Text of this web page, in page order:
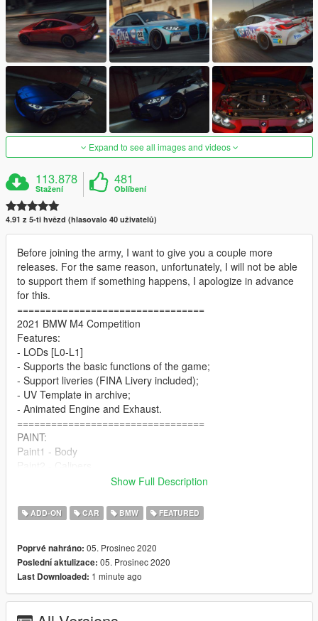
Expand to see all images and videos
113.878
Stažení
481
Oblíbení
4.91 z 5-ti hvězd (hlasovalo 40 uživatelů)
Before joining the army, I want to give you a couple more
releases. For the same reason, unfortunately, I will not be able
to support them if something happens, I apologize in advance
for this.
=================================
2021 BMW M4 Competition
Features:
- LODs [L0-L1]
- Supports the basic functions of the game;
- Support liveries (FINA Livery included);
- UV Template in archive;
- Animated Engine and Exhaust.
=================================
PAINT:
Paint1 - Body
Paint4 - Ambient Light
Paint7 - Interior Zone 2
=================================
1. Place the folder "m4comp" at the following address:
X:\Grand Theft Auto V\mods\update\x64\dlcpacks
Show Full Description
ADD-ON CAR BMW FEATURED
Poprvé nahráno: 05. Prosinec 2020
Poslední aktulizace: 05. Prosinec 2020
Last Downloaded: 1 minute ago